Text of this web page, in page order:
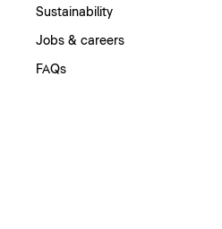
Sustainability
Jobs & careers
FAQs